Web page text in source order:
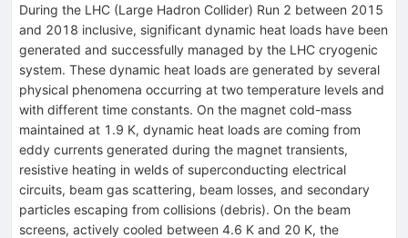
During the LHC (Large Hadron Collider) Run 2 between 2015
and 2018 inclusive, significant dynamic heat loads have been
generated and successfully managed by the LHC cryogenic
system. These dynamic heat loads are generated by several
physical phenomena occurring at two temperature levels and
with different time constants. On the magnet cold-mass
maintained at 1.9 K, dynamic heat loads are coming from
eddy currents generated during the magnet transients,
resistive heating in welds of superconducting electrical
circuits, beam gas scattering, beam losses, and secondary
particles escaping from collisions (debris). On the beam
screens, actively cooled between 4.6 K and 20 K, the